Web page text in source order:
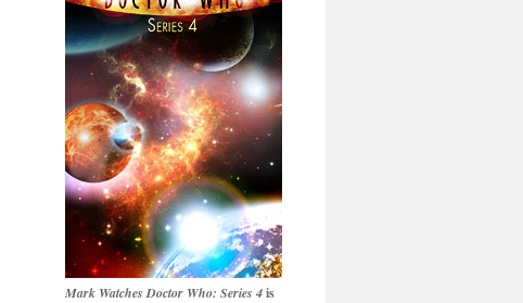
Mark Watches Doctor Who: Series 4is